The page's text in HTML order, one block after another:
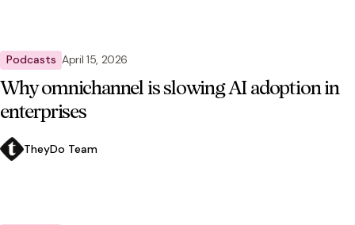
Podcasts April 15, 2026
Why omnichannel is slowing AI adoption in
enterprises
TheyDo Team